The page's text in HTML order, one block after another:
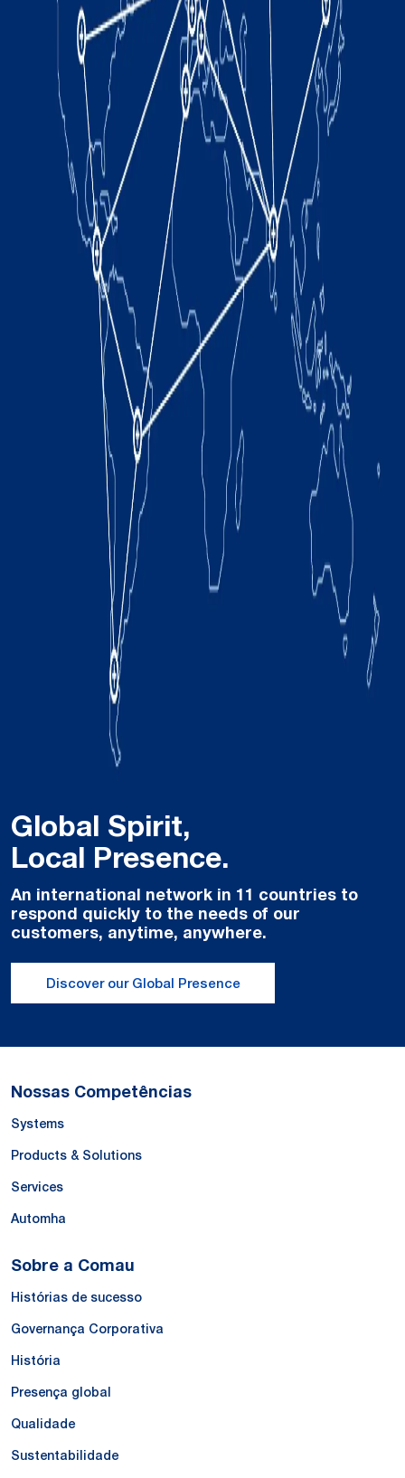
Global Spirit,
Local Presence.
An international network in 11 countries to
respond quickly to the needs of our
customers, anytime, anywhere.
Discover our Global Presence
Nossas Competências
Systems
Products & Solutions
Services
Automha
Sobre a Comau
Histórias de sucesso
Governança Corporativa
História
Presença global
Qualidade
Sustentabilidade